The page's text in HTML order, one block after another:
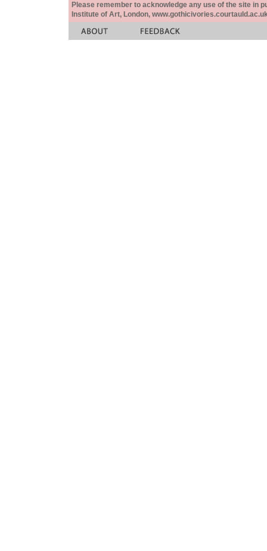
Please remember to acknowledge any use of the site in
Institute of Art, London,